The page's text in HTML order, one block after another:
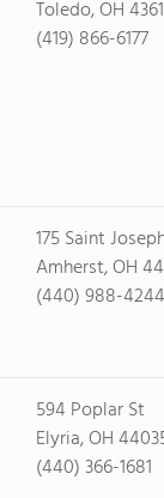
Toledo, OH
(419) 866-6177
175 Saint
Amherst, OH
(440) 988-4244
594 Poplar St
Elyria, OH
(440) 366-1681